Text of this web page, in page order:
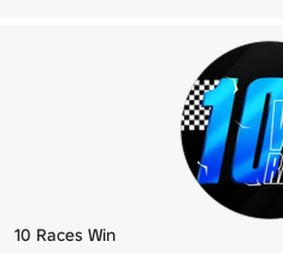
10 Races Win